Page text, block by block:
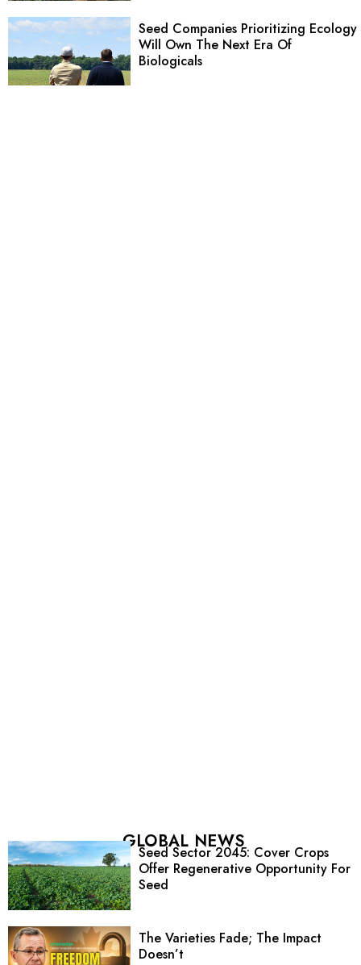
Seed Companies Prioritizing Ecology
Will Own The Next Era Of
Biologicals
GLOBAL NEWS
Seed Sector 2045: Cover Crops
Offer Regenerative Opportunity For
Seed
The Varieties Fade; The Impact
Doesn’t